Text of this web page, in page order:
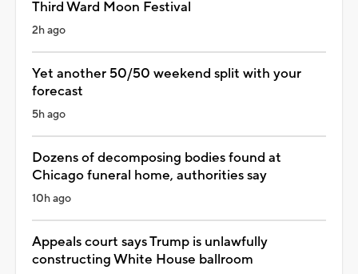
Third Ward Moon Festival
2h ago
Yet another 50/50 weekend split with your
forecast
5h ago
Dozens of decomposing bodies found at
Chicago funeral home, authorities say
10h ago
Appeals court says Trump is unlawfully
constructing White House ballroom